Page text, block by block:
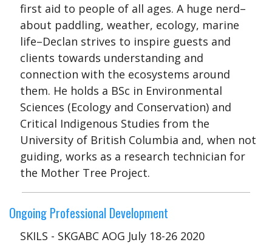
first aid to people of all ages. A huge nerd–
about paddling, weather, ecology, marine
life–Declan strives to inspire guests and
clients towards understanding and
connection with the ecosystems around
them. He holds a BSc in Environmental
Sciences (Ecology and Conservation) and
Critical Indigenous Studies from the
University of British Columbia and, when not
guiding, works as a research technician for
the Mother Tree Project.
Ongoing Professional Development
SKILS - SKGABC AOG July 18-26 2020